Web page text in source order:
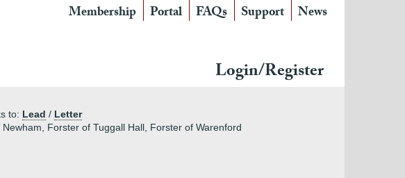
Membership Portal FAQs Support News
Login/Register
to: Lead / Letter
Forster of Tuggall Hall, Forster of Warenford